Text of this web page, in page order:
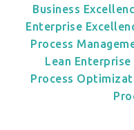
Business
Enterprise
Process
Lean Enterprise
Process